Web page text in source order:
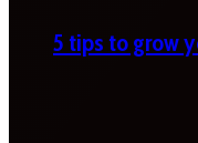
5 tips to grow